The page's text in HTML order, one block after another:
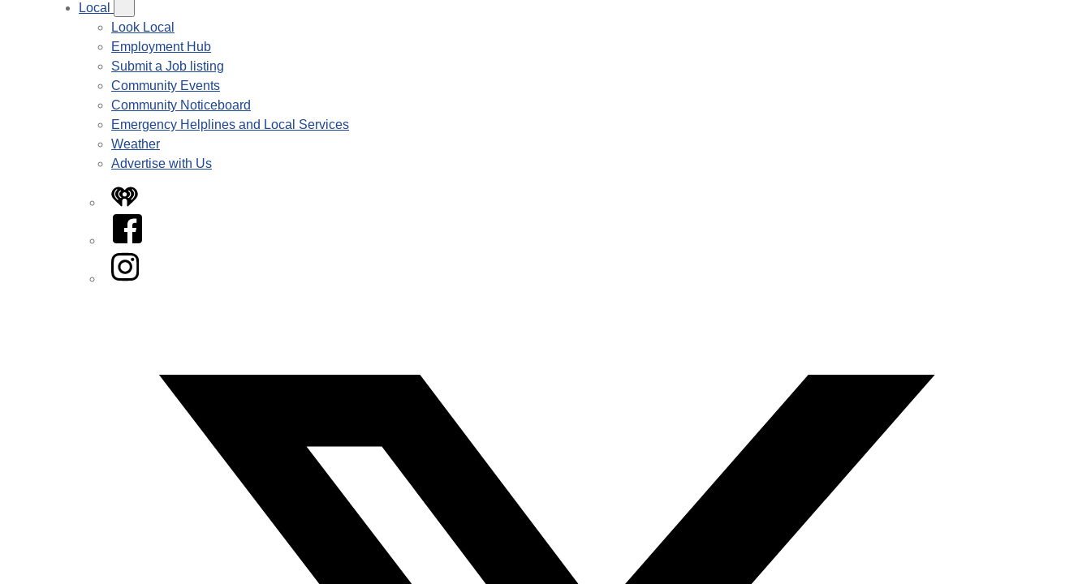
Local
Look Local
Employment Hub
Submit a Job listing
Community Events
Community Noticeboard
Emergency Helplines and Local Services
Weather
Advertise with Us
iHeart
Facebook
Instagram